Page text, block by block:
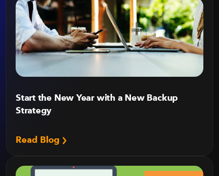
Start the New Year with a New Backup
Strategy
Read Blog